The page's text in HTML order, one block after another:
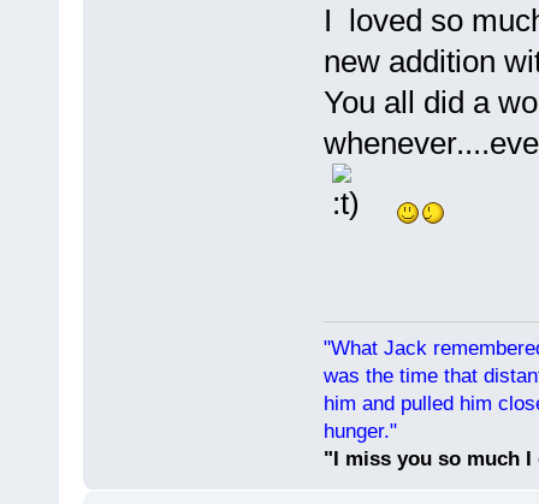
I loved so
new addition
You all did a
"What Jack
was the time that
him and pulled him
hunger."
"I miss you so much